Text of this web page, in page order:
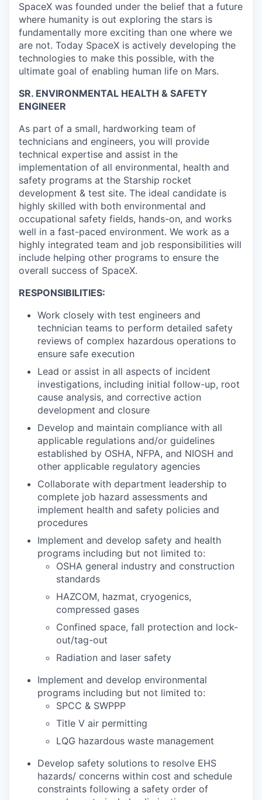
SpaceX was founded under the belief that a future
where humanity is out exploring the stars is
fundamentally more exciting than one where we
are not. Today SpaceX is actively developing the
technologies to make this possible, with the
ultimate goal of enabling human life on Mars.
SR. ENVIRONMENTAL HEALTH & SAFETY
ENGINEER
As part of a small, hardworking team of
technicians and engineers, you will provide
technical expertise and assist in the
implementation of all environmental, health and
safety programs at the Starship rocket
development & test site. The ideal candidate is
highly skilled with both environmental and
occupational safety fields, hands-on, and works
well in a fast-paced environment. We work as a
highly integrated team and job responsibilities will
include helping other programs to ensure the
overall success of SpaceX.
RESPONSIBILITIES:
Work closely with test engineers and
technician teams to perform detailed safety
reviews of complex hazardous operations to
ensure safe execution
Lead or assist in all aspects of incident
investigations, including initial follow-up, root
cause analysis, and corrective action
development and closure
Develop and maintain compliance with all
applicable regulations and/or guidelines
established by OSHA, NFPA, and NIOSH and
other applicable regulatory agencies
Collaborate with department leadership to
complete job hazard assessments and
implement health and safety policies and
procedures
Implement and develop safety and health
programs including but not limited to:
OSHA general industry and construction
standards
HAZCOM, hazmat, cryogenics,
compressed gases
Confined space, fall protection and lock-
out/tag-out
Radiation and laser safety
Implement and develop environmental
programs including but not limited to:
SPCC & SWPPP
Title V air permitting
LQG hazardous waste management
Develop safety solutions to resolve EHS
hazards/ concerns within cost and schedule
constraints following a safety order of